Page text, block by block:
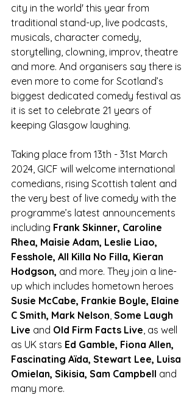
city in the world' this year from
traditional stand-up, live podcasts,
musicals, character comedy,
storytelling, clowning, improv, theatre
and more. And organisers say there is
even more to come for Scotland’s
biggest dedicated comedy festival as
it is set to celebrate 21 years of
keeping Glasgow laughing.
Taking place from 13th - 31st March
2024, GICF will welcome international
comedians, rising Scottish talent and
the very best of live comedy with the
programme’s latest announcements
including Frank Skinner, Caroline
Rhea, Maisie Adam, Leslie Liao,
Fesshole, All Killa No Filla, Kieran
Hodgson, and more. They join a line-
up which includes hometown heroes
Susie McCabe, Frankie Boyle, Elaine
C Smith, Mark Nelson, Some Laugh
Live and Old Firm Facts Live, as well
as UK stars Ed Gamble, Fiona Allen,
Fascinating Aïda, Stewart Lee, Luisa
Omielan, Sikisia, Sam Campbell and
many more.